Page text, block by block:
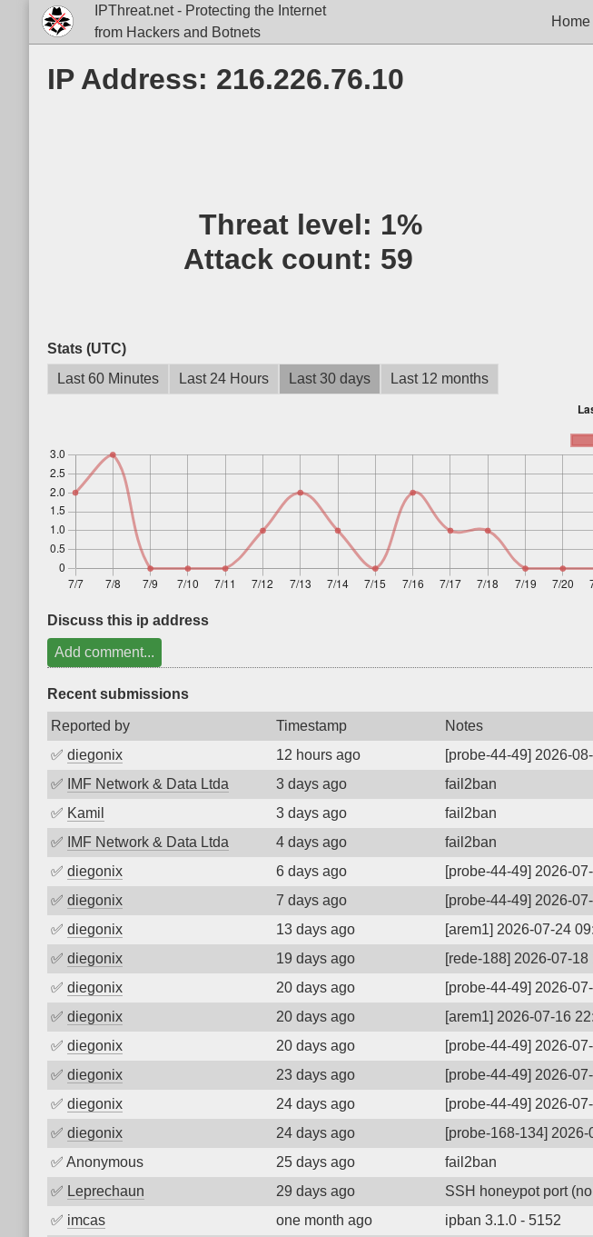
IPThreat.net - Protecting the Internet
from Hackers and Botnets
Home
IP Address: 216.226.76.10
Threat level: 1%
Attack count: 59
Stats (UTC)
Last 60 Minutes
Last 24 Hours Last 30 days Last 12 months
Discuss this ip address
Add comment...
Recent submissions
Reported by Timestamp Notes
✅ diegonix 12 hours ago [probe-44-49] 2026-
✅
IMF Network & Data Ltda 3 days ago fail2ban
✅ Kamil 3 days ago fail2ban
✅
IMF Network & Data Ltda 4 days ago fail2ban
✅ diegonix 6 days ago [probe-44-49] 2026-
✅ diegonix 7 days ago [probe-44-49] 2026-
✅ diegonix 13 days ago [arem1] 2026-07-24
✅ diegonix 19 days ago [rede-188] 2026-07-
✅ diegonix 20 days ago [probe-44-49] 2026-
✅ diegonix 20 days ago [arem1] 2026-07-16
✅ diegonix 20 days ago [probe-44-49] 2026-
✅ diegonix 23 days ago [probe-44-49] 2026-
✅ diegonix 24 days ago [probe-44-49] 2026-
✅ diegonix 24 days ago [probe-168-134]
✅ Anonymous 25 days ago fail2ban
✅ Leprechaun 29 days ago SSH honeypot port
✅ imcas one month ago ipban 3.1.0 - 5152